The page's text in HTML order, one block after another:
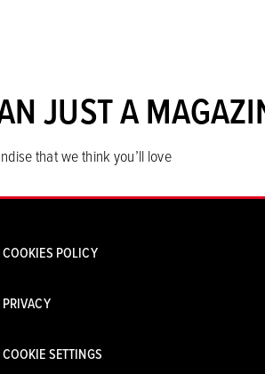
JUST A
that we think you’ll love
COOKIES POLICY
PRIVACY
COOKIE SETTINGS